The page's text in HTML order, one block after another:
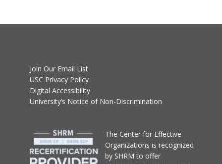
Join Our Email List
USC Privacy Policy
Digital Accessibility
University’s Notice of Non-Discrimination
The Center for Effective
Organizations is recognized
by SHRM to offer